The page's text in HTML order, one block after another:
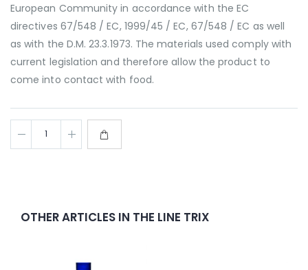
European Community in accordance with the EC
directives 67/548 / EC, 1999/45 / EC, 67/548 / EC as well
as with the D.M. 23.3.1973. The materials used comply with
current legislation and therefore allow the product to
come into contact with food.
OTHER ARTICLES IN THE LINE TRIX